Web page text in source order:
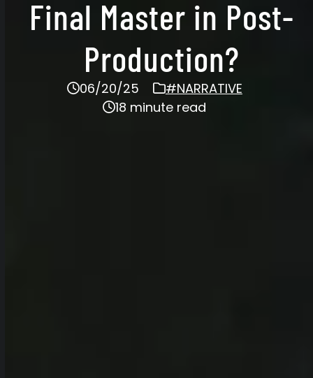
Final Master in Post-
Production?
06/20/25
#NARRATIVE
18 minute read